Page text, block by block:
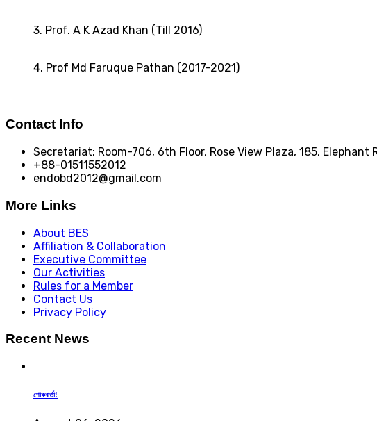
3. Prof. A K Azad Khan (Till 2016)
4. Prof Md Faruque Pathan (2017-2021)
Contact Info
Secretariat: Room-706, 6th Floor, Rose View Plaza, 185, Elephant
+88-01511552012
endobd2012@gmail.com
More Links
About BES
Affiliation & Collaboration
Executive Committee
Our Activities
Rules for a Member
Contact Us
Privacy Policy
Recent News
শোকবার্তা!